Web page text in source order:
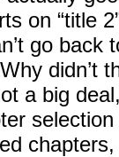
on “title
go back
didn’t
a big